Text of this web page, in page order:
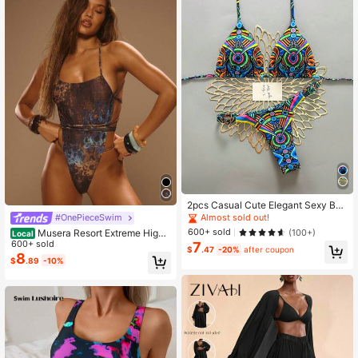
#OnePieceSwim
Local Musera Resort Extreme High
Leg Printed Wrap Tie One-Piece S
wimsuit Summer Vacation Ibiza Ele
gant Cute Beach Festival Rave Boh
600+ sold
$8.89 -10%
2pcs Casual Cute Elegant Sexy Boh
emian Floral Tie-Up Braided Bikini
Swimwear, Suitable For Beach Vac
ation, Spring/Summer
Almost sold out!
600+ sold
(100+)
$7.47 -20% after coupon